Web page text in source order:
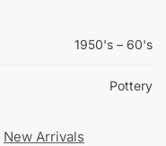
1950's – 60's
Pottery
New Arrivals